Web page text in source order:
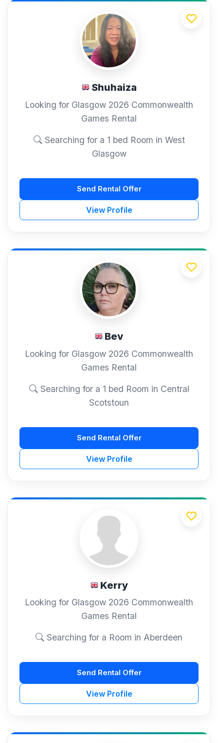
Shuhaiza
Looking for Glasgow 2026 Commonwealth
Games Rental
Searching for a 1 bed Room in West
Glasgow
View Profile
Send Rental Offer
Bev
Looking for Glasgow 2026 Commonwealth
Games Rental
Searching for a 1 bed Room in Central
Scotstoun
View Profile
Send Rental Offer
Kerry
Looking for Glasgow 2026 Commonwealth
Games Rental
Searching for a Room in Aberdeen
View Profile
Send Rental Offer